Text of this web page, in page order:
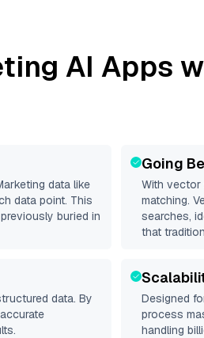
AI Apps
data like
data point. This
buried in
Going
With vector
matching.
searches,
that
data. By
Designed
process
handling